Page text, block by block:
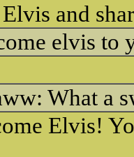
and
elvis to
What a
Elvis!